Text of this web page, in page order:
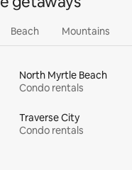
Beach Mountains
North Myrtle Beach
Condo rentals
Traverse City
Condo rentals